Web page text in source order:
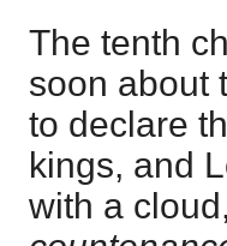
The tenth
soon about
to declare
kings, and
with a